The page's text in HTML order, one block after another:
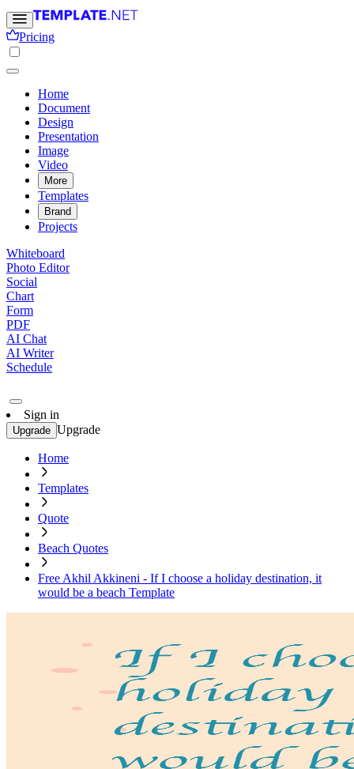
Pricing
Home
Document
Design
Presentation
Image
Video
More
Templates
Brand
Projects
Whiteboard
Photo Editor
Social
Chart
Form
PDF
AI Chat
AI Writer
Schedule
Sign in
Upgrade Upgrade
Home
Templates
Quote
Beach Quotes
Free Akhil Akkineni - If I choose a holiday destination, it
would be a beach Template